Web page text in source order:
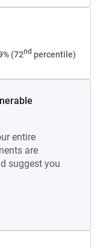
(72nd percentile)
entire
are
suggest you